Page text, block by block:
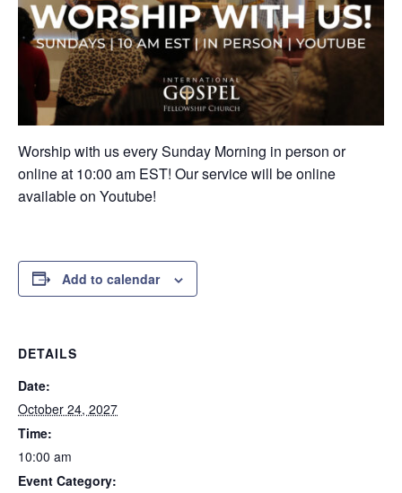
Worship with us every Sunday Morning in person or
online at 10:00 am EST! Our service will be online
available on Youtube!
Add to calendar
DETAILS
Date:
October 24, 2027
Time:
10:00 am
Event Category: